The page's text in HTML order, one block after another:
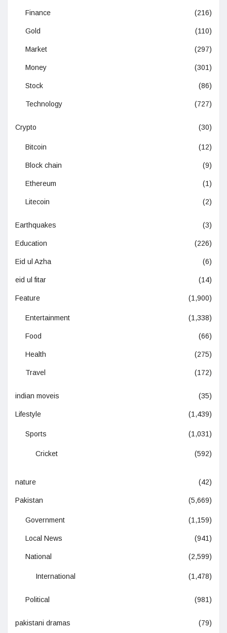
Finance (216)
Gold (110)
Market (297)
Money (301)
Stock (86)
Technology (727)
Crypto (30)
Bitcoin (12)
Block chain (9)
Ethereum (1)
Litecoin (2)
Earthquakes (3)
Education (226)
Eid ul Azha (6)
eid ul fitar (14)
Feature (1,900)
Entertainment (1,338)
Food (66)
Health (275)
Travel (172)
indian moveis (35)
Lifestyle (1,439)
Sports (1,031)
Cricket (592)
nature (42)
Pakistan (5,669)
Government (1,159)
Local News (941)
National (2,599)
International (1,478)
Political (981)
pakistani dramas (79)